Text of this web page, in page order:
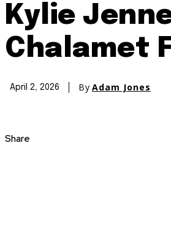
Kylie
Chalamet
April 2, 2026 By Adam Jones
Share